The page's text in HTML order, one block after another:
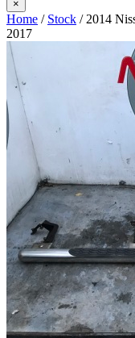
×
Home / Stock / 2014
2017